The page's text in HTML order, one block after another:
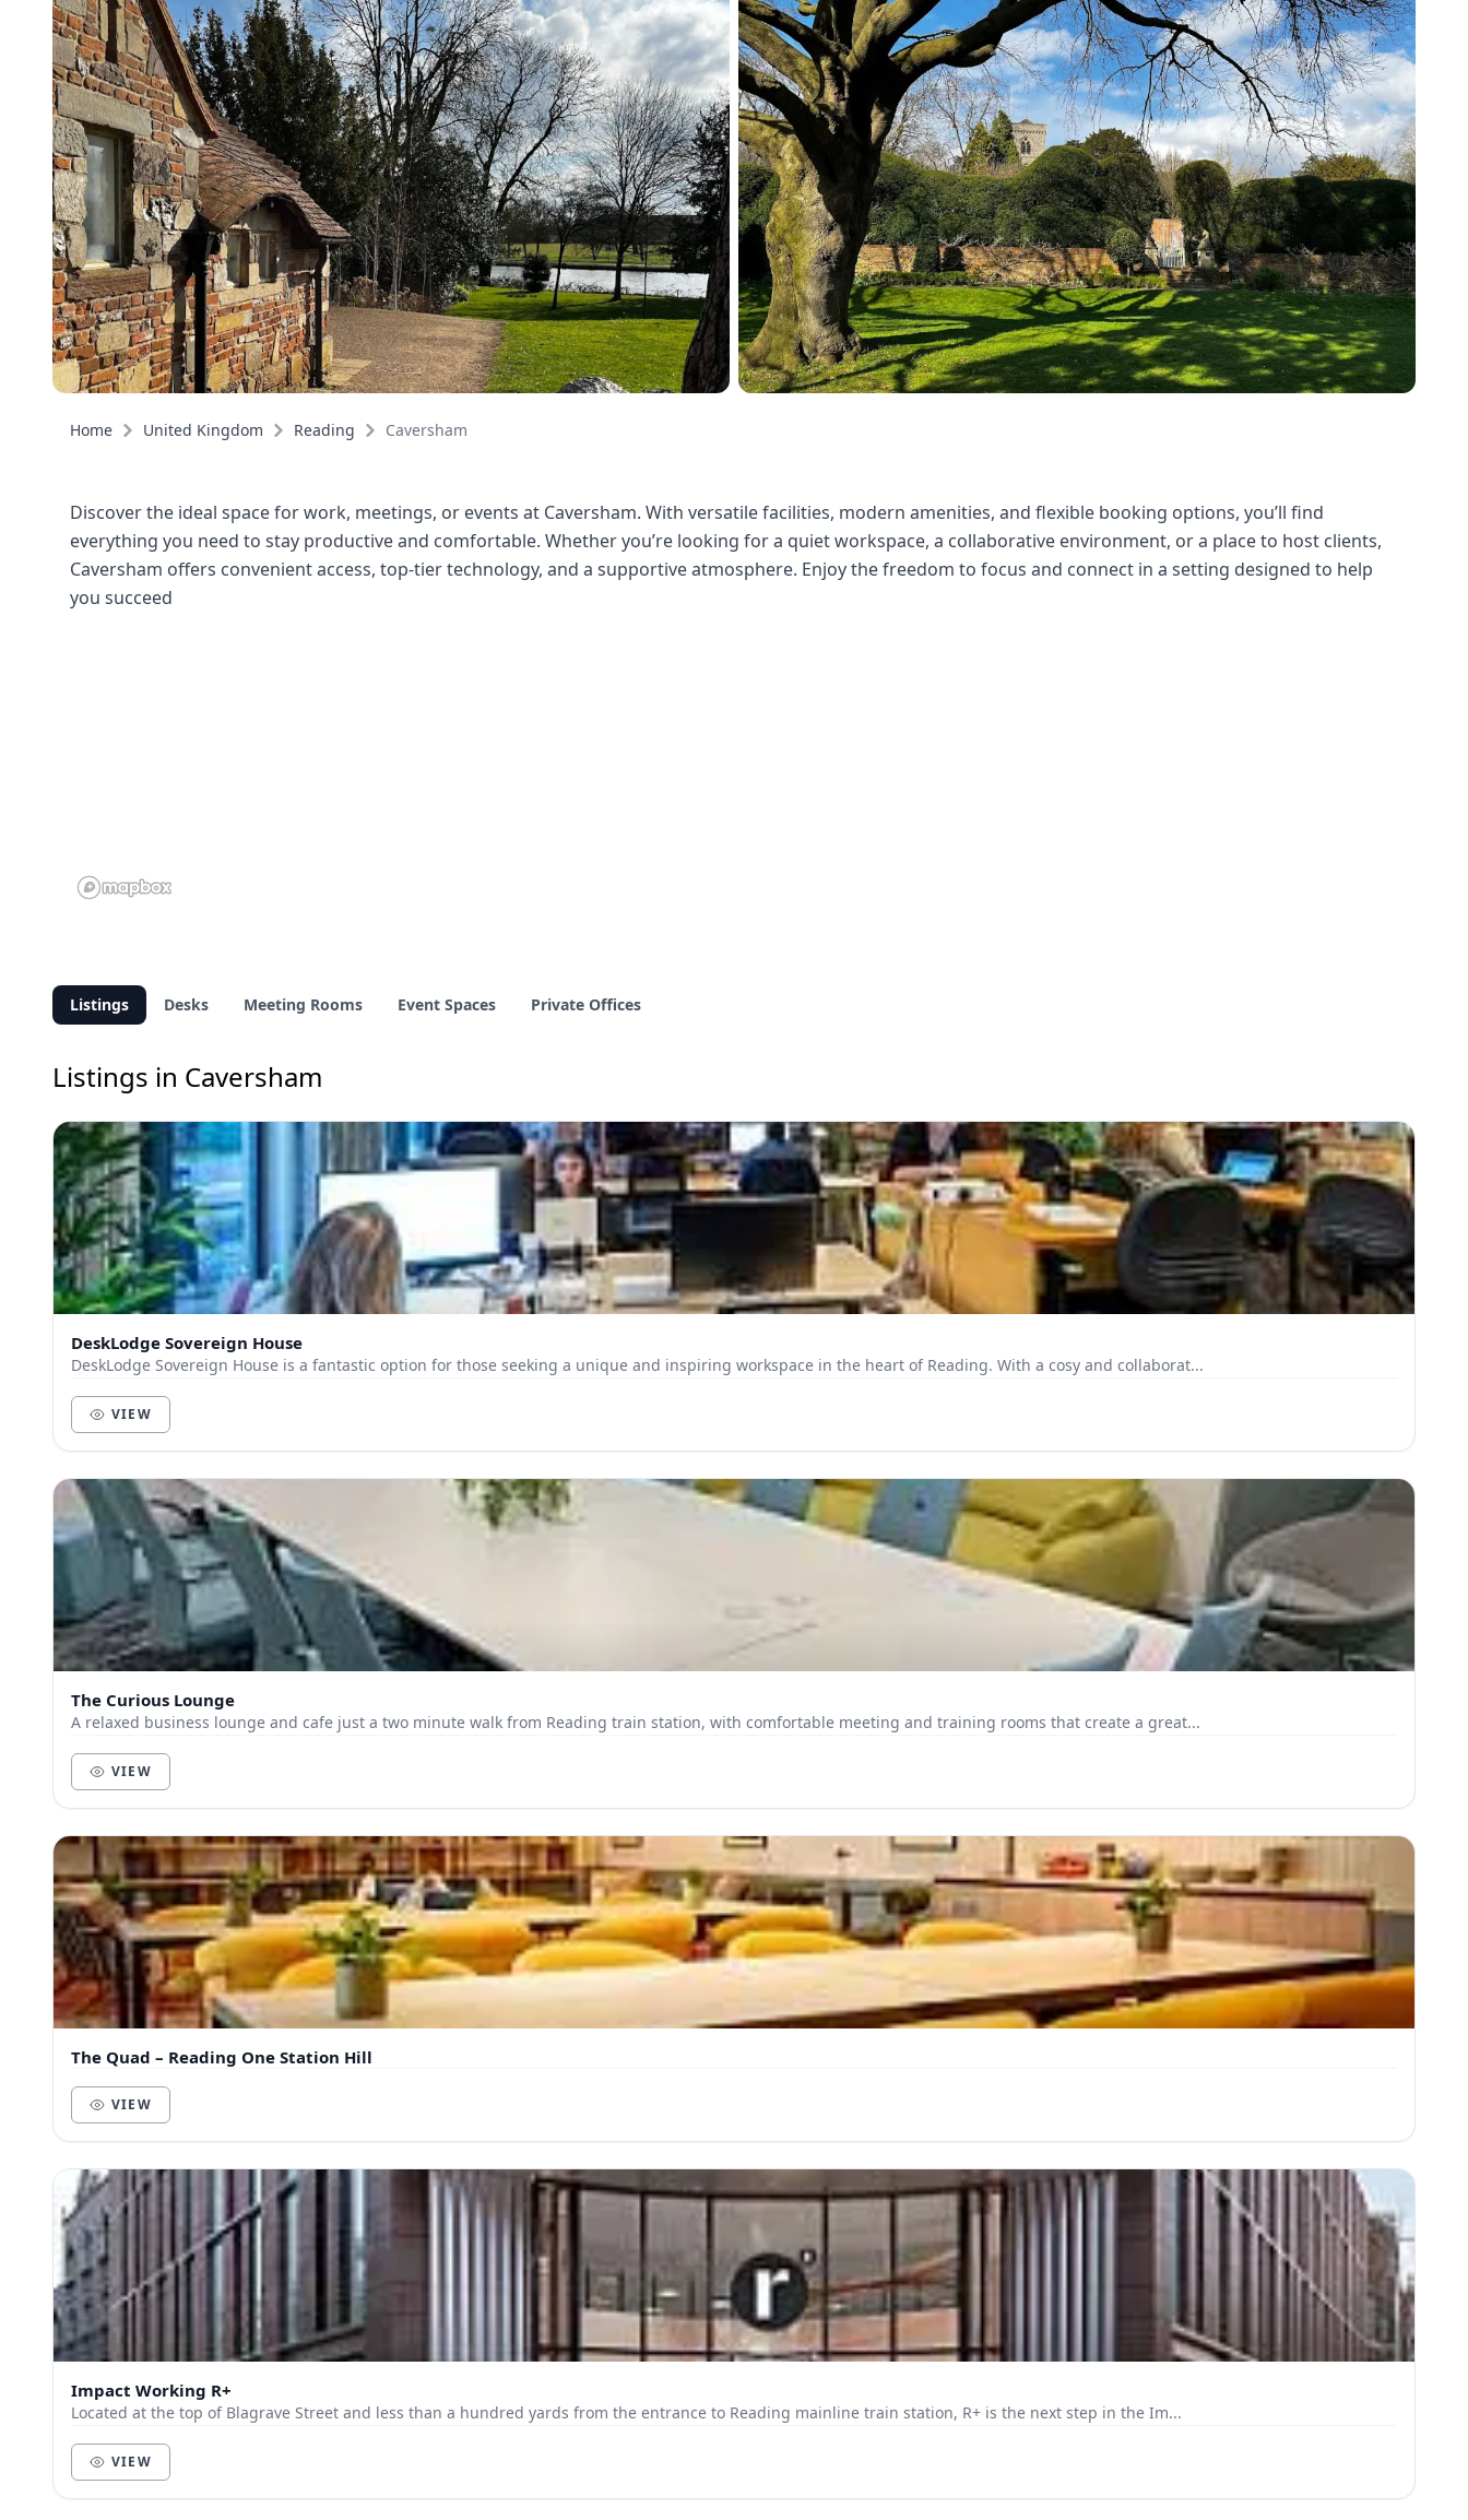
Home United Kingdom Reading Caversham
Discover the ideal space for work, meetings, or events at Caversham. With versatile facilities, modern amenities, and flexible booking options, you’ll find
everything you need to stay productive and comfortable. Whether you’re looking for a quiet workspace, a collaborative environment, or a place to host clients,
Caversham offers convenient access, top-tier technology, and a supportive atmosphere. Enjoy the freedom to focus and connect in a setting designed to help
you succeed
Listings Desks Meeting Rooms Event Spaces Private Offices
Listings in Caversham
DeskLodge Sovereign House
DeskLodge Sovereign House is a fantastic option for those seeking a unique and inspiring workspace in the heart of Reading. With a cosy and collaborat...
VIEW
The Curious Lounge
A relaxed business lounge and cafe just a two minute walk from Reading train station, with comfortable meeting and training rooms that create a great...
VIEW
The Quad – Reading One Station Hill
VIEW
Impact Working R+
Located at the top of Blagrave Street and less than a hundred yards from the entrance to Reading mainline train station, R+ is the next step in the Im...
VIEW